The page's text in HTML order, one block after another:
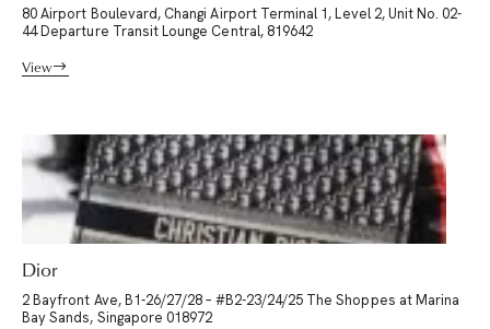
80 Airport Boulevard, Changi Airport Terminal 1, Level 2, Unit No. 02-
44 Departure Transit Lounge Central, 819642
View
Dior
2 Bayfront Ave, B1-26/27/28 – #B2-23/24/25 The Shoppes at Marina
Bay Sands, Singapore 018972